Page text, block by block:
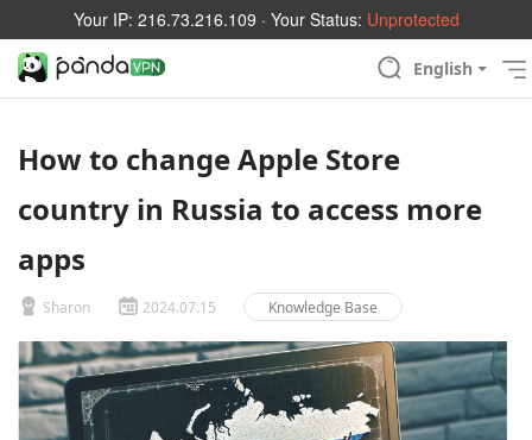
Your IP: 216.73.216.109 · Your Status: Unprotected
English
How to change Apple Store
country in Russia to access more
apps
Sharon 2024.07.15 Knowledge Base